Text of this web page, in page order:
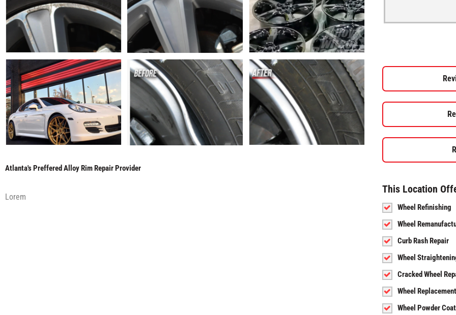
Atlanta's Preffered Alloy Rim Repair Provider
Lorem
This Location
Wheel Refinishing
Wheel
Curb Rash Repair
Wheel
Cracked Wheel
Wheel Replacement
Wheel Powder